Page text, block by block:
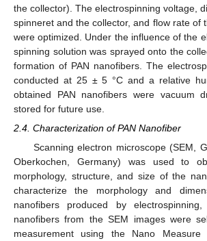
the collector). The electrospinning voltage,
spinneret and the collector, and flow rate of
were optimized. Under the influence of the
spinning solution was sprayed onto the
formation of PAN nanofibers. The
conducted at 25 ± 5 °C and a relative
obtained PAN nanofibers were vacuum
stored for future use.
2.4. Characterization of PAN Nanofiber
Scanning electron microscope (SEM,
Oberkochen, Germany) was used to
morphology, structure, and size of the
characterize the morphology and
nanofibers produced by
nanofibers from the SEM images were
measurement using the Nano